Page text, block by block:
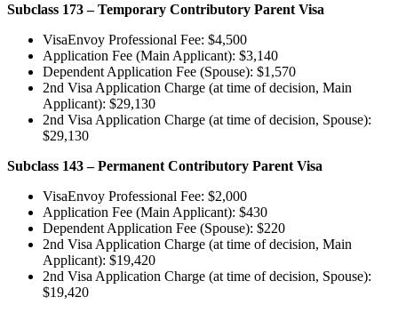
Subclass 173 – Temporary Contributory Parent Visa
VisaEnvoy Professional Fee: $4,500
Application Fee (Main Applicant): $3,140
Dependent Application Fee (Spouse): $1,570
2nd Visa Application Charge (at time of decision, Main
Applicant): $29,130
2nd Visa Application Charge (at time of decision, Spouse):
$29,130
Subclass 143 – Permanent Contributory Parent Visa
VisaEnvoy Professional Fee: $2,000
Application Fee (Main Applicant): $430
Dependent Application Fee (Spouse): $220
2nd Visa Application Charge (at time of decision, Main
Applicant): $19,420
2nd Visa Application Charge (at time of decision, Spouse):
$19,420